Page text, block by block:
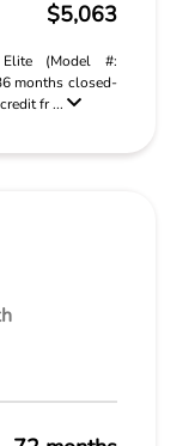
$5,063
(Model #:
months closed-
fr ...